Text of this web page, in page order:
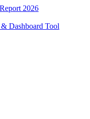
2026
Dashboard Tool